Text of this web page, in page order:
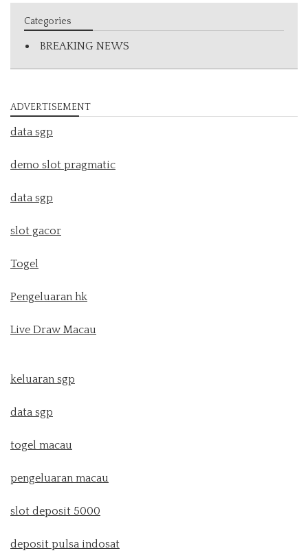
Categories
BREAKING NEWS
ADVERTISEMENT
data sgp
demo slot pragmatic
data sgp
slot gacor
Togel
Pengeluaran hk
Live Draw Macau
keluaran sgp
data sgp
togel macau
pengeluaran macau
slot deposit 5000
deposit pulsa indosat